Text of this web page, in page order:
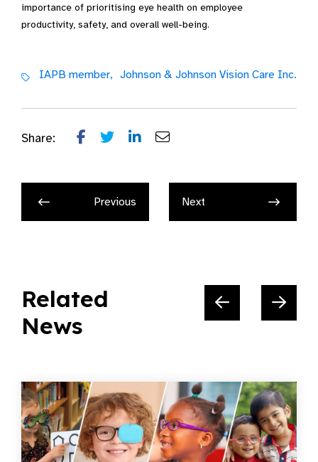
importance of prioritising eye health on employee
productivity, safety, and overall well-being.
IAPB member, Johnson & Johnson Vision Care Inc.
Share:
Previous Next
Related
News